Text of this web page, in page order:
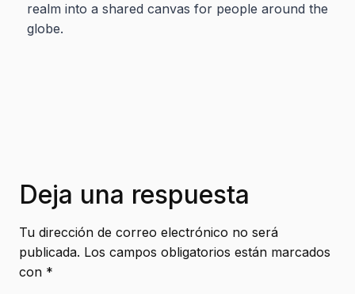
realm into a shared canvas for people around the
globe.
Deja una respuesta
Tu dirección de correo electrónico no será
publicada. Los campos obligatorios están marcados
con *